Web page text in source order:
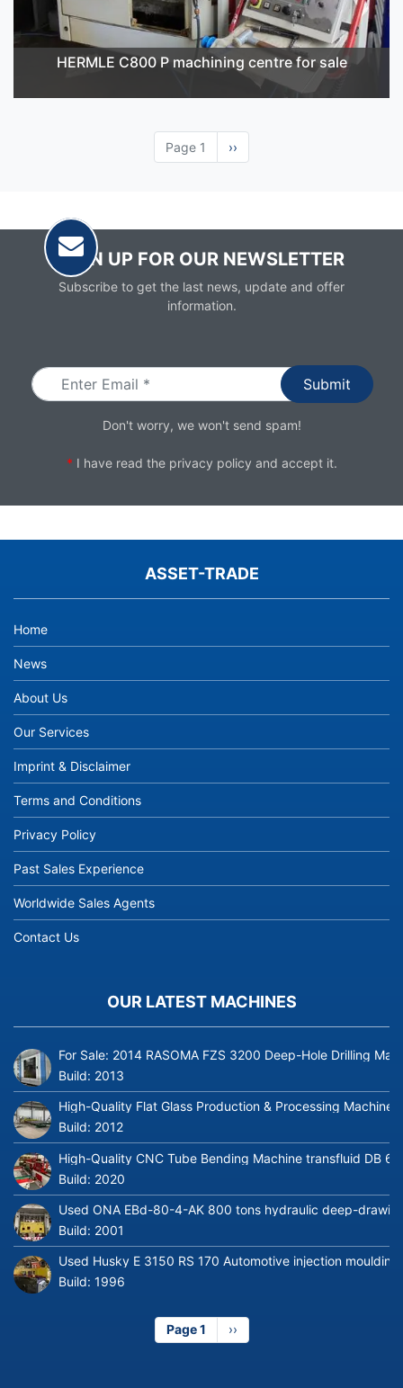
HERMLE C800 P machining centre for sale
Page 1
Next
page
››
SIGN UP FOR OUR NEWSLETTER
Subscribe to get the last news, update and offer
information.
Don't worry, we won't send spam!
* I have read the privacy policy and accept it.
ASSET-TRADE
Home
News
About Us
Our Services
Imprint & Disclaimer
Terms and Conditions
Privacy Policy
Past Sales Experience
Worldwide Sales Agents
Contact Us
OUR LATEST MACHINES
For Sale: 2014 RASOMA FZS 3200 Deep-Hole Drilling
Build: 2013
High-Quality Flat Glass Production & Processing
Build: 2012
High-Quality CNC Tube Bending Machine transfluid DB
Build: 2020
Used ONA EBd-80-4-AK 800 tons hydraulic deep-
Build: 2001
Used Husky E 3150 RS 170 Automotive injection moulding
Build: 1996
Page 1
Next
page
››